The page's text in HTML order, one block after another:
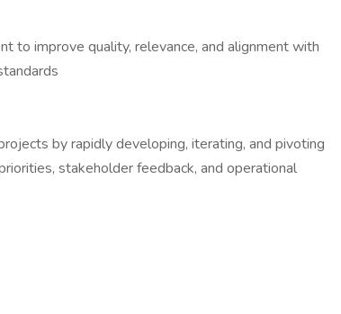
to improve quality, relevance, and alignment with
by rapidly developing, iterating, and pivoting
stakeholder feedback, and operational